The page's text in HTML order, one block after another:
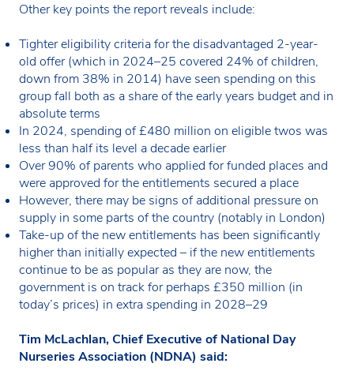
Other key points the report reveals include:
Tighter eligibility criteria for the disadvantaged 2-year-
old offer (which in 2024–25 covered 24% of children,
down from 38% in 2014) have seen spending on this
group fall both as a share of the early years budget and in
absolute terms
In 2024, spending of £480 million on eligible twos was
less than half its level a decade earlier
Over 90% of parents who applied for funded places and
were approved for the entitlements secured a place
However, there may be signs of additional pressure on
supply in some parts of the country (notably in London)
Take-up of the new entitlements has been significantly
higher than initially expected – if the new entitlements
continue to be as popular as they are now, the
government is on track for perhaps £350 million (in
today’s prices) in extra spending in 2028–29
Tim McLachlan, Chief Executive of National Day
Nurseries Association (NDNA) said: